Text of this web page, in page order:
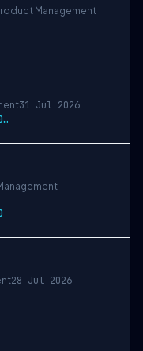
Management
31 Jul 2026
$126,000-$198,000 USD
28 Jul 2026